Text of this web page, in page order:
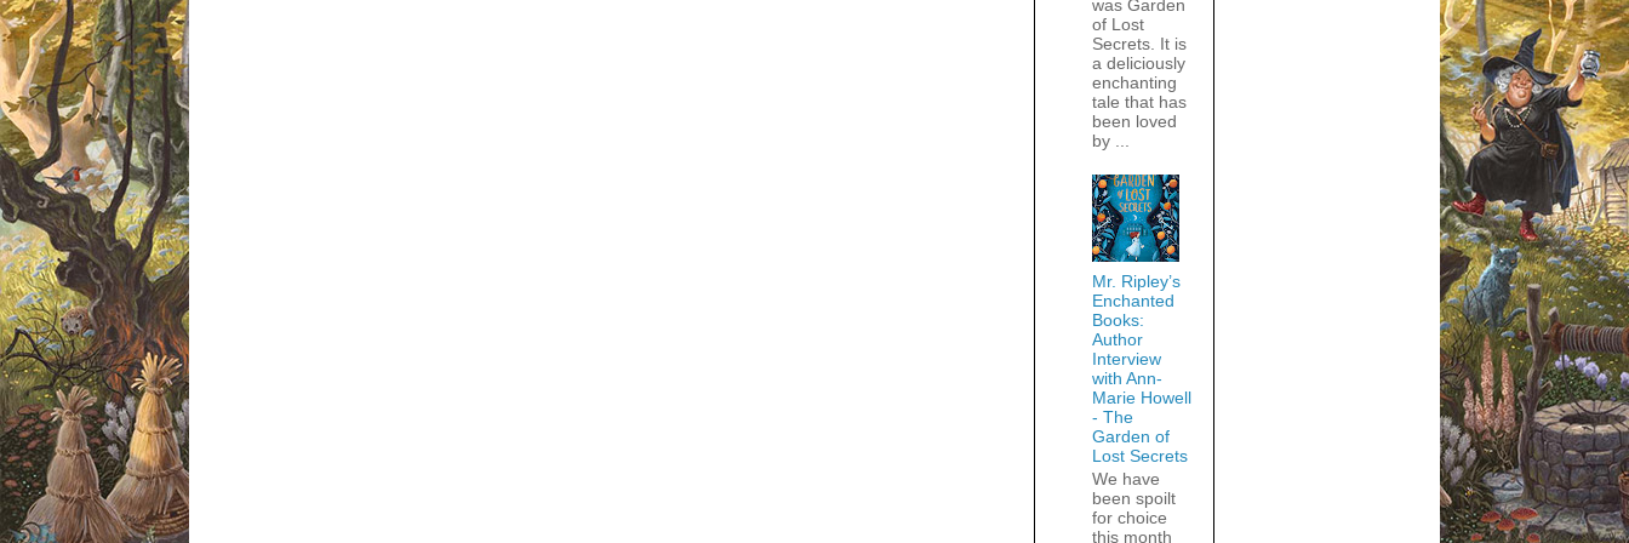
was Garden
of Lost
Secrets. It is
a deliciously
enchanting
tale that has
been loved
by ...
Mr. Ripley’s
Enchanted
Books:
Author
Interview
with Ann-
Marie Howell
- The
Garden of
Lost Secrets
We have
been spoilt
for choice
this month